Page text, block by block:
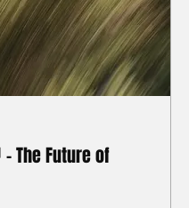
The Future of